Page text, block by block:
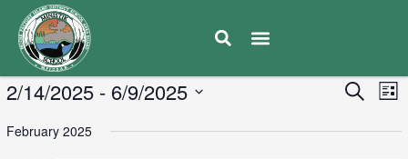
Search
List
2/14/2025 - 6/9/2025
date.
February 2025